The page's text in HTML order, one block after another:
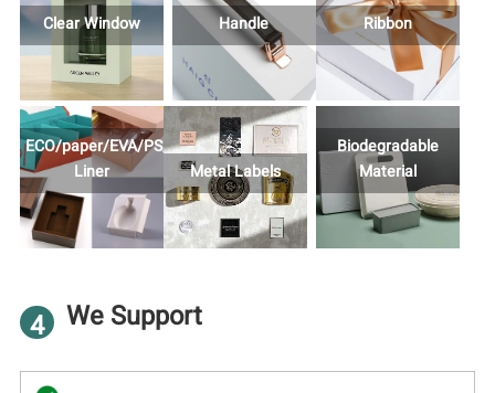
Clear Window Handle Ribbon
ECO/paper/EVA/PS/Foam
Liner
Metal Labels
Biodegradable
Material
4 We Support